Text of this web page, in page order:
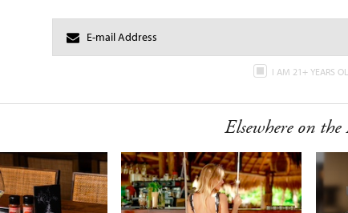
I AM 21+ YEARS
Elsewhere on